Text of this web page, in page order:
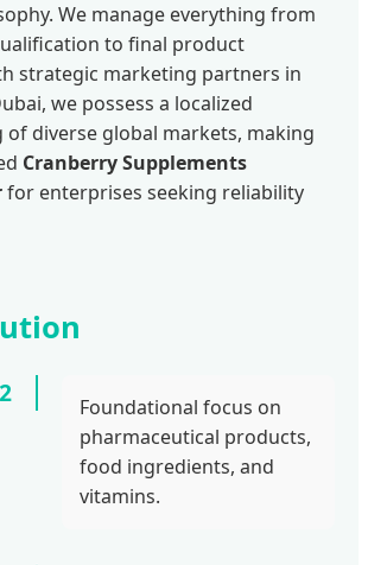
We manage everything from
to final product
strategic marketing partners in
we possess a localized
diverse global markets, making
Cranberry Supplements
for enterprises seeking reliability
Foundational focus on
pharmaceutical products,
food ingredients, and
vitamins.